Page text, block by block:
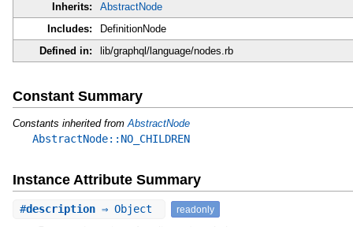
Inherits:
AbstractNode
Includes:
DefinitionNode
Defined in:
lib/graphql/language/nodes.rb
Constant Summary
Constants inherited from AbstractNode
AbstractNode::NO_CHILDREN
Instance Attribute Summary
#description⇒ Object readonly